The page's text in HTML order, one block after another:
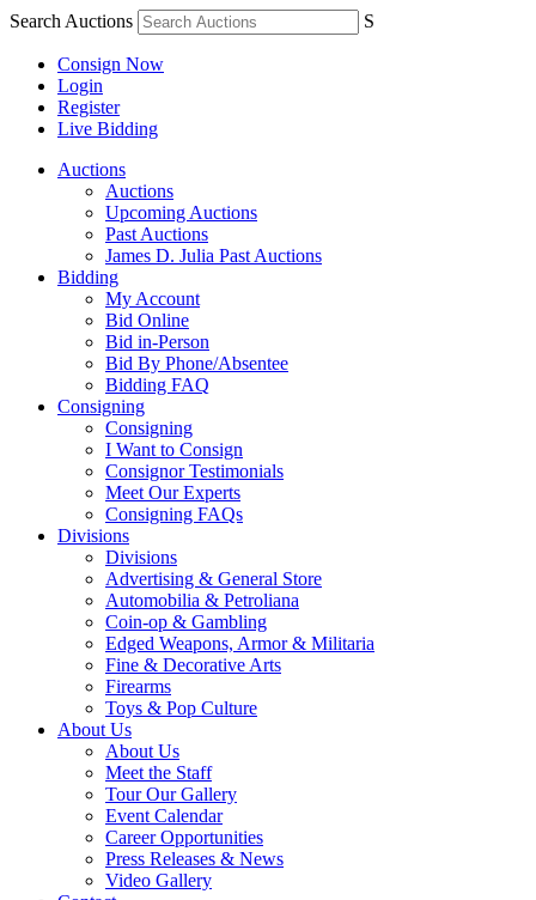
Search Auctions S
Consign Now
Login
Register
Live Bidding
Auctions
Auctions
Upcoming Auctions
Past Auctions
James D. Julia Past Auctions
Bidding
My Account
Bid Online
Bid in-Person
Bid By Phone/Absentee
Bidding FAQ
Consigning
Consigning
I Want to Consign
Consignor Testimonials
Meet Our Experts
Consigning FAQs
Divisions
Divisions
Advertising & General Store
Automobilia & Petroliana
Coin-op & Gambling
Edged Weapons, Armor & Militaria
Fine & Decorative Arts
Firearms
Toys & Pop Culture
About Us
About Us
Meet the Staff
Tour Our Gallery
Event Calendar
Career Opportunities
Press Releases & News
Video Gallery